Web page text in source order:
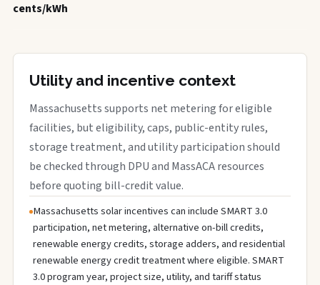
cents/kWh
Utility and incentive context
Massachusetts supports net metering for eligible
facilities, but eligibility, caps, public-entity rules,
storage treatment, and utility participation should
be checked through DPU and MassACA resources
before quoting bill-credit value.
Massachusetts solar incentives can include SMART 3.0
participation, net metering, alternative on-bill credits,
renewable energy credits, storage adders, and residential
renewable energy credit treatment where eligible. SMART
3.0 program year, project size, utility, and tariff status